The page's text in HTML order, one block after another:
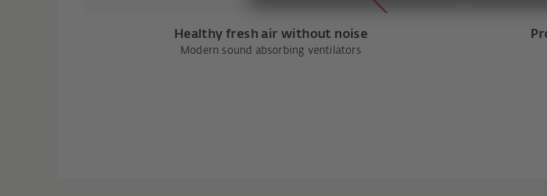
Healthy fresh air without noise
Modern sound absorbing ventilators